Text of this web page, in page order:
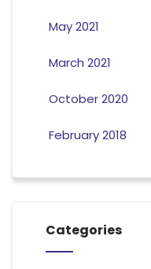
May 2021
March 2021
October 2020
February 2018
Categories